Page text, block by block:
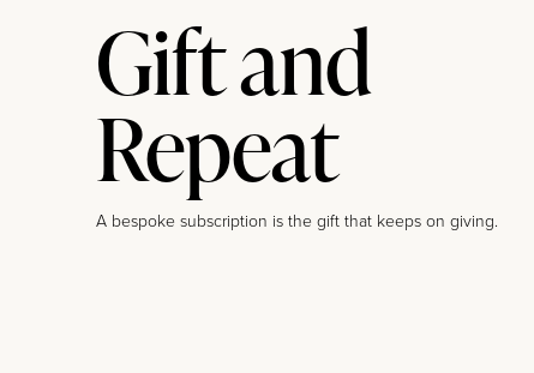
Gift and
Repeat
A bespoke subscription is the gift that keeps on giving.